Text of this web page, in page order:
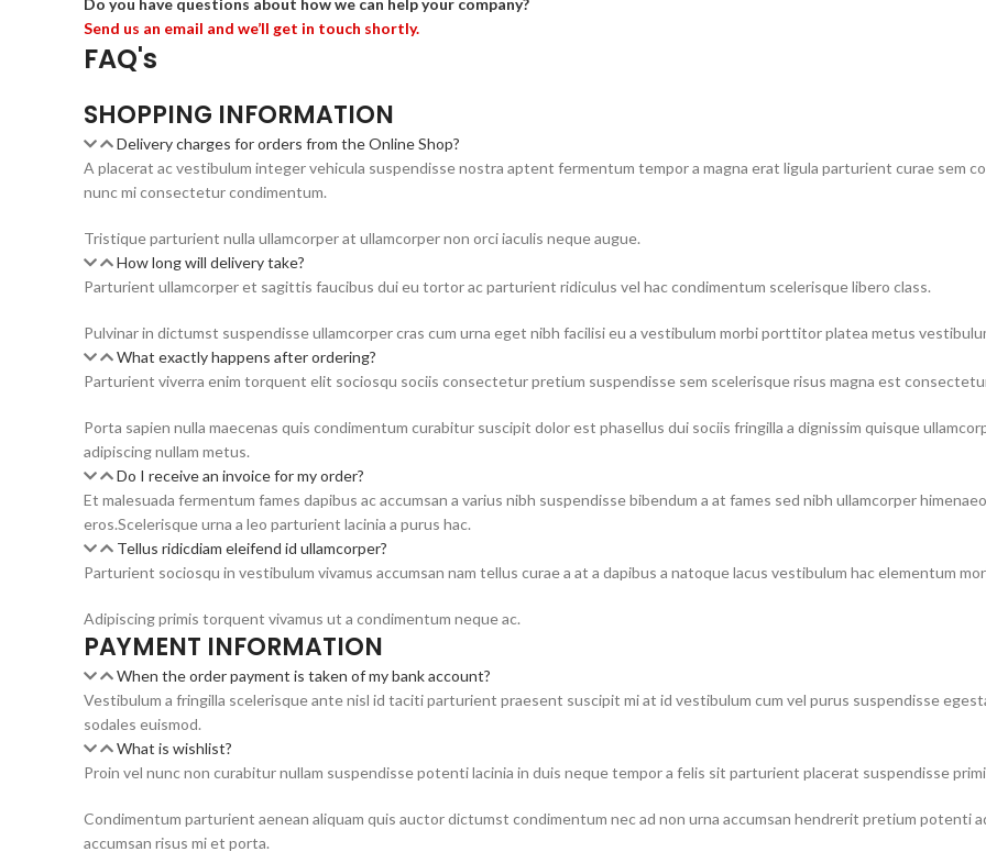
Do you have questions about how we can help your company?
Send us an email and we’ll get in touch shortly.
FAQ's
SHOPPING INFORMATION
Delivery charges for orders from the Online Shop?
A placerat ac vestibulum integer vehicula suspendisse nostra aptent fermentum tempor a magna erat ligula parturient curae sem
nunc mi consectetur condimentum.
Tristique parturient nulla ullamcorper at ullamcorper non orci iaculis neque augue.
How long will delivery take?
Parturient ullamcorper et sagittis faucibus dui eu tortor ac parturient ridiculus vel hac condimentum scelerisque libero class.
Pulvinar in dictumst suspendisse ullamcorper cras cum urna eget nibh facilisi eu a vestibulum morbi porttitor platea metus
What exactly happens after ordering?
Parturient viverra enim torquent elit sociosqu sociis consectetur pretium suspendisse sem scelerisque risus magna est
Porta sapien nulla maecenas quis condimentum curabitur suscipit dolor est phasellus dui sociis fringilla a dignissim quisque
adipiscing nullam metus.
Do I receive an invoice for my order?
Et malesuada fermentum fames dapibus ac accumsan a varius nibh suspendisse bibendum a at fames sed nibh ullamcorper
eros.Scelerisque urna a leo parturient lacinia a purus hac.
Tellus ridicdiam eleifend id ullamcorper?
Parturient sociosqu in vestibulum vivamus accumsan nam tellus curae a at a dapibus a natoque lacus vestibulum hac elementum
Adipiscing primis torquent vivamus ut a condimentum neque ac.
PAYMENT INFORMATION
When the order payment is taken of my bank account?
Vestibulum a fringilla scelerisque ante nisl id taciti parturient praesent suscipit mi at id vestibulum cum vel purus suspendisse
sodales euismod.
What is wishlist?
Proin vel nunc non curabitur nullam suspendisse potenti lacinia in duis neque tempor a felis sit parturient placerat suspendisse
Condimentum parturient aenean aliquam quis auctor dictumst condimentum nec ad non urna accumsan hendrerit pretium potenti
accumsan risus mi et porta.